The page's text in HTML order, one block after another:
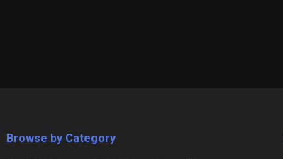
Browse by Category